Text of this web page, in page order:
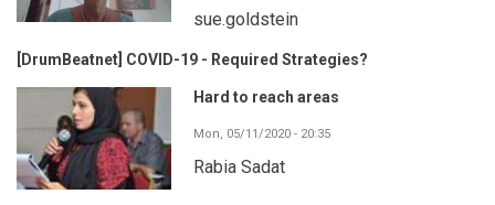
sue.goldstein
[DrumBeatnet] COVID-19 - Required Strategies?
Hard to reach areas
Mon, 05/11/2020 - 20:35
Rabia Sadat